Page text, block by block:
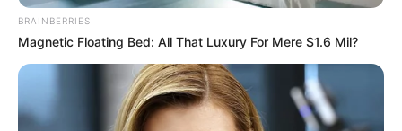
BRAINBERRIES
Magnetic Floating Bed: All That Luxury For Mere $1.6 Mil?